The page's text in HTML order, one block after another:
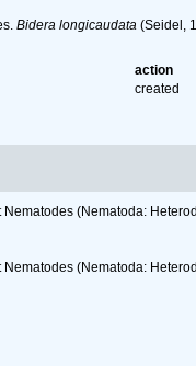
Bidera longicaudata(Seidel,
action
created
(Nematoda:
(Nematoda: